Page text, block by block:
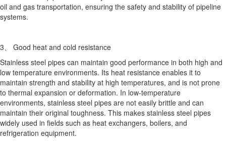
oil and gas transportation, ensuring the safety and stability of pipeline
systems.
3、 Good heat and cold resistance
Stainless steel pipes can maintain good performance in both high and
low temperature environments. Its heat resistance enables it to
maintain strength and stability at high temperatures, and is not prone
to thermal expansion or deformation. In low-temperature
environments, stainless steel pipes are not easily brittle and can
maintain their original toughness. This makes stainless steel pipes
widely used in fields such as heat exchangers, boilers, and
refrigeration equipment.